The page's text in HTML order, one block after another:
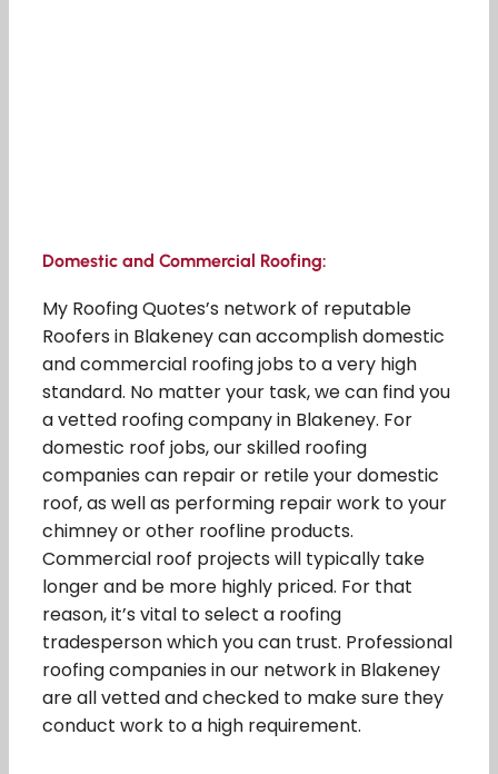
Domestic and Commercial Roofing:
My Roofing Quotes’s network of reputable
Roofers in Blakeney can accomplish domestic
and commercial roofing jobs to a very high
standard. No matter your task, we can find you
a vetted roofing company in Blakeney. For
domestic roof jobs, our skilled roofing
companies can repair or retile your domestic
roof, as well as performing repair work to your
chimney or other roofline products.
Commercial roof projects will typically take
longer and be more highly priced. For that
reason, it’s vital to select a roofing
tradesperson which you can trust. Professional
roofing companies in our network in Blakeney
are all vetted and checked to make sure they
conduct work to a high requirement.